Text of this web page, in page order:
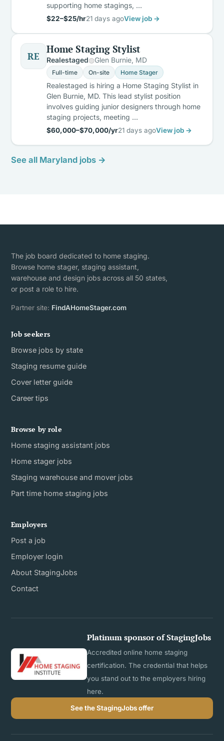
supporting home stagings, …
$22–$25/hr21 days agoView job →
RE
Home Staging Stylist
Realestaged Glen Burnie, MD
Full-time On-site Home Stager
Realestaged is hiring a Home Staging Stylist in
Glen Burnie, MD. This lead stylist position
involves guiding junior designers through home
staging projects, meeting …
$60,000–$70,000/yr21 days agoView job →
See all Maryland jobs →
The job board dedicated to home staging.
Browse home stager, staging assistant,
warehouse and design jobs across all 50 states,
or post a role to hire.
Partner site: FindAHomeStager.com
Job seekers
Browse jobs by state
Staging resume guide
Cover letter guide
Career tips
Browse by role
Home staging assistant jobs
Home stager jobs
Staging warehouse and mover jobs
Part time home staging jobs
Employers
Post a job
Employer login
About StagingJobs
Contact
Platinum sponsor of StagingJobs
Accredited online home staging
certification. The credential that helps
you stand out to the employers hiring
here.
See the StagingJobs offer